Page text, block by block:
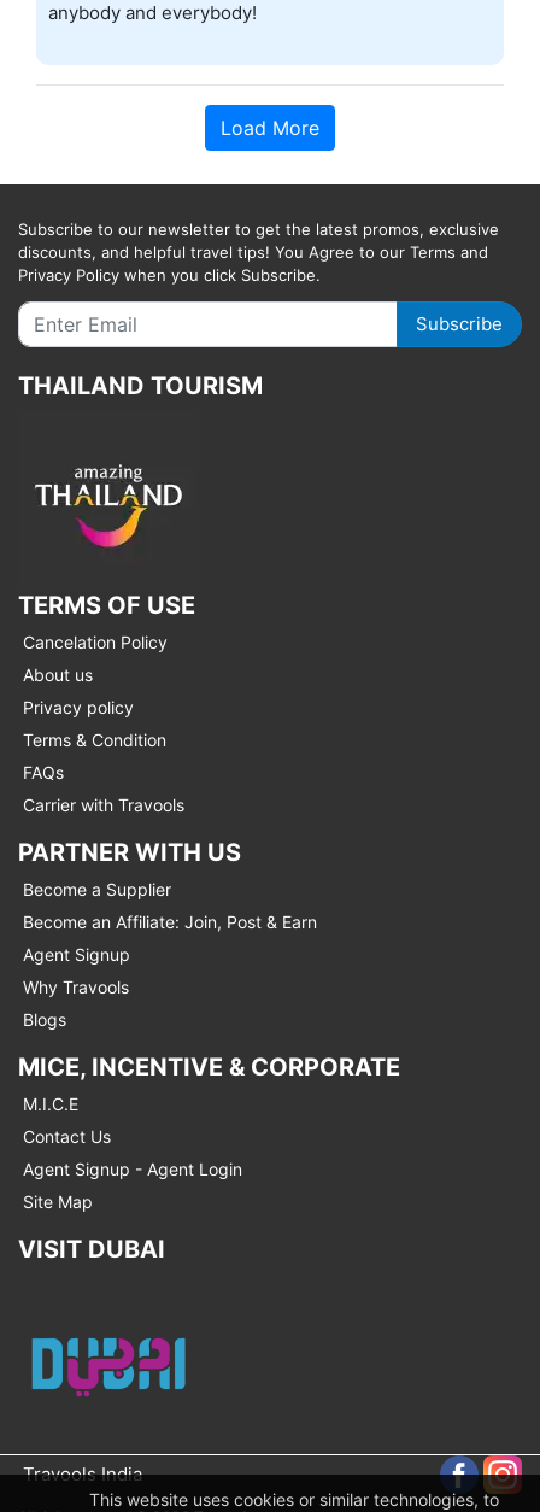
anybody and everybody!
Load More
Subscribe to our newsletter to get the latest promos, exclusive
discounts, and helpful travel tips! You Agree to our Terms and
Privacy Policy when you click Subscribe.
Subscribe
THAILAND TOURISM
TERMS OF USE
Cancelation Policy
About us
Privacy policy
Terms & Condition
FAQs
Carrier with Travools
PARTNER WITH US
Become a Supplier
Become an Affiliate: Join, Post & Earn
Agent Signup
Why Travools
Blogs
MICE, INCENTIVE & CORPORATE
M.I.C.E
Contact Us
Agent Signup - Agent Login
Site Map
VISIT DUBAI
Travools India
This website uses cookies or similar technologies, to